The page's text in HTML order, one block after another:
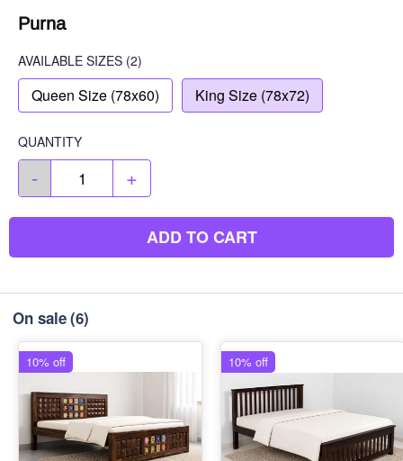
Purna
AVAILABLE SIZES (2)
Queen Size (78x60) King Size (78x72)
QUANTITY
- +
ADD TO CART
On sale(6)